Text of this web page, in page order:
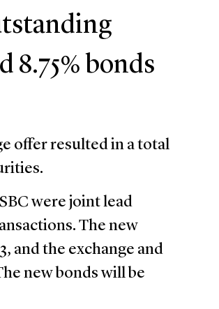
8.75% bonds
offer resulted in a total
were joint lead
The new
and the exchange and
new bonds will be